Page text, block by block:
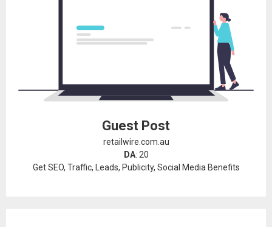
Guest Post
retailwire.com.au
DA: 20
Get SEO, Traffic, Leads, Publicity, Social Media Benefits